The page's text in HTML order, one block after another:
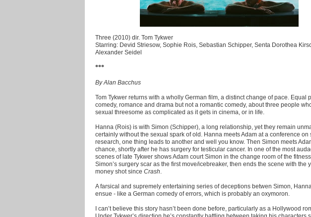
Three (2010) dir. Tom Tykwer
Starring: Devid Striesow, Sophie Rois, Sebastian Schipper, Senta Dorothea
Alexander Seidel
***
By Alan Bacchus
Tom Tykwer returns with a wholly German film, a distinct change of pace. Equal
comedy, romance and drama but not a romantic comedy, about three people
sexual threesome as complicated as it gets in cinema, or in life.
Hanna (Rois) is with Simon (Schipper), a long relationship, yet they remain
certainly without the sexual spark of old. Hanna meets Adam at a conference on
research, one thing leads to another and well you know. Then Simon meets
chance, shortly after he has surgery for testicular cancer. In one of the most
scenes of late Tykwer shows Adam court Simon in the change room of the
Simon’s surgery scar as the first move/icebreaker, then ends the scene with the
money shot since Crash
A farsical and supremely entertaining series of deceptions betwen Simon,
ensue - like a German comedy of errors, which is probably an oxymoron.
I can’t believe this story hasn’t been done before, particularly as a Hollywood
Under Tykwer’s direction he’s constantly battling between taking his characters